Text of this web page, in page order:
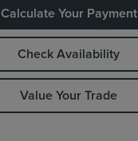
Calculate Your Payment
Check Availability
Value Your Trade